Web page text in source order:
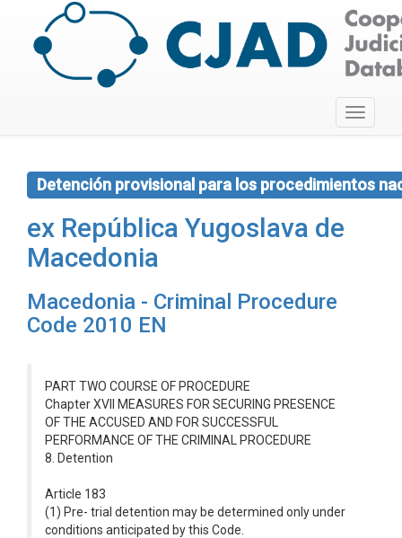
Toggle
Detención provisional para los procedimientos
ex República Yugoslava de
Macedonia
Macedonia - Criminal Procedure
Code 2010 EN
PART TWO COURSE OF PROCEDURE
Chapter XVII MEASURES FOR SECURING PRESENCE
OF THE ACCUSED AND FOR SUCCESSFUL
PERFORMANCE OF THE CRIMINAL PROCEDURE
8. Detention
Article 183
(1) Pre- trial detention may be determined only under
conditions anticipated by this Code.